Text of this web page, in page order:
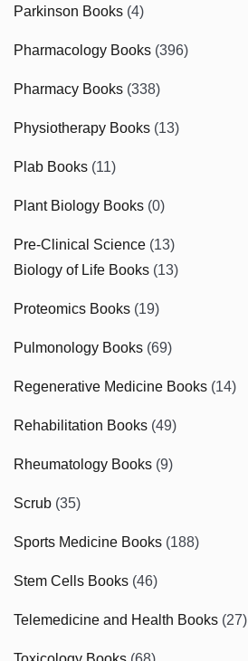
Parkinson Books (4)
Pharmacology Books (396)
Pharmacy Books (338)
Physiotherapy Books (13)
Plab Books (11)
Plant Biology Books (0)
Pre-Clinical Science (13)
Biology of Life Books (13)
Proteomics Books (19)
Pulmonology Books (69)
Regenerative Medicine Books (14)
Rehabilitation Books (49)
Rheumatology Books (9)
Scrub (35)
Sports Medicine Books (188)
Stem Cells Books (46)
Telemedicine and Health Books (27)